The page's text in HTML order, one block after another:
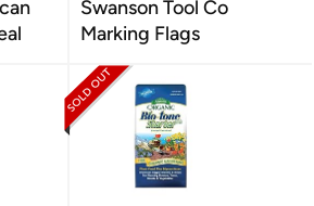
Swanson Tool Co
Marking Flags